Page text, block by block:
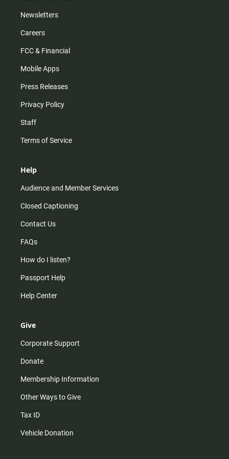
Newsletters
Careers
FCC & Financial
Mobile Apps
Press Releases
Privacy Policy
Staff
Terms of Service
Help
Audience and Member Services
Closed Captioning
Contact Us
FAQs
How do I listen?
Passport Help
Help Center
Give
Corporate Support
Donate
Membership Information
Other Ways to Give
Tax ID
Vehicle Donation